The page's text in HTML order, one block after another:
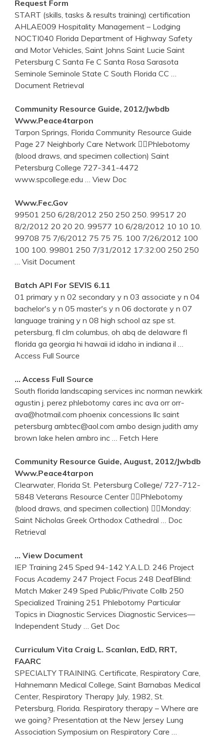
Request Form
START (skills, tasks & results training) certification
AHLAE009 Hospitality Management – Lodging
NOCTI040 Florida Department of Highway Safety
and Motor Vehicles, Saint Johns Saint Lucie Saint
Petersburg C Santa Fe C Santa Rosa Sarasota
Seminole Seminole State C South Florida CC
Document Retrieval
Community Resource Guide, 2012/jwbdb
Www.peace4tarpon
Tarpon Springs, Florida Community Resource Guide
Page 27 Neighborly Care Network Phlebotomy
(blood draws, and specimen collection) Saint
Petersburg College 727-341-4472
www.spcollege.edu
… View Doc
Www.fec.gov
99501 250 6/28/2012 250 250 250. 99517 20
8/2/2012 20 20 20. 99577 10 6/28/2012 10 10 10.
99708 75 7/6/2012 75 75 75. 100 7/26/2012 100
100 100. 99801 250 7/31/2012 17:32:00 250 250
… Visit Document
Batch API For SEVIS 6.11
01 primary y n 02 secondary y n 03 associate y n 04
bachelor's y n 05 master's y n 06 doctorate y n 07
language training y n 08 high school az spe st.
petersburg, fl clm columbus, oh abq de delaware fl
florida ga georgia hi hawaii id idaho in indiana il
Access Full Source
… Access Full Source
South florida landscaping services inc norman newkirk
agustin j. perez phlebotomy cares inc ava orr orr-
ava@hotmail.com phoenix concessions llc saint
petersburg ambtec@aol.com ambo design judith amy
brown lake helen ambro inc
… Fetch Here
Community Resource Guide, August, 2012/jwbdb
Www.peace4tarpon
Clearwater, Florida St. Petersburg College/ 727-712-
5848 Veterans Resource Center Phlebotomy
(blood draws, and specimen collection) Monday:
Saint Nicholas Greek Orthodox Cathedral
… Doc
Retrieval
… View Document
IEP Training 245 Sped 94-142 Y.A.L.D. 246 Project
Focus Academy 247 Project Focus 248 DeafBlind:
Match Maker 249 Sped Public/Private Collb 250
Specialized Training 251 Phlebotomy Particular
Topics in Diagnostic Services Diagnostic Services—
Independent Study
… Get Doc
Curriculum Vita Craig L. Scanlan, EdD, RRT,
FAARC
SPECIALTY TRAINING. Certificate, Respiratory Care,
Hahnemann Medical College, Saint Barnabas Medical
Center, Respiratory Therapy July, 1982, St.
Petersburg, Florida. Respiratory therapy – Where are
we going? Presentation at the New Jersey Lung
Association Symposium on Respiratory Care